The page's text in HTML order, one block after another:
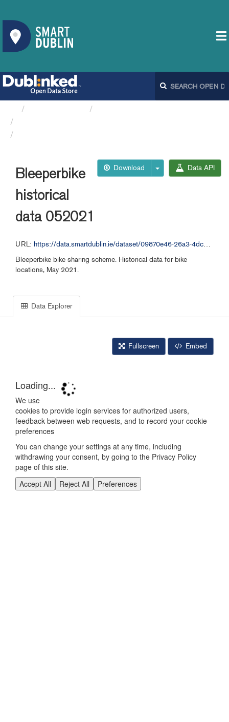
Download Data API
Bleeperbike
historical
data 052021
URL: https://data.smartdublin.ie/dataset/09870e46-26a3-4dc2-b632-4d1fba5092f9/resource/8d80c209-11d3-4f3a-b434-a74b00435a9b/download/bleeperbike-historical-data-052021.csv
Bleeperbike bike sharing scheme. Historical data for bike
locations, May 2021.
Data Explorer
Fullscreen Embed